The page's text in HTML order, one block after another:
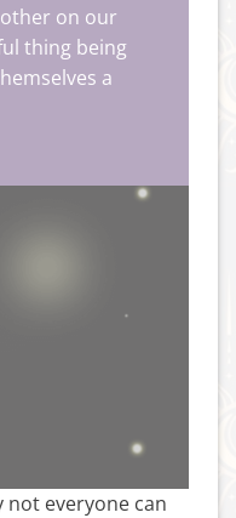
on our
thing being
a
everyone can